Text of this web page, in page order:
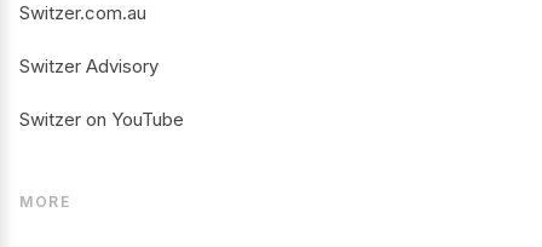
Switzer.com.au
Switzer Advisory
Switzer on YouTube
MORE